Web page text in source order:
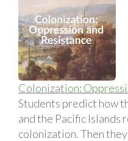
Colonization:
Students predict how
and the Pacific Islands
colonization. Then